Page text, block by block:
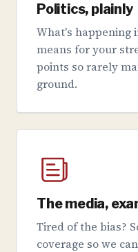
Politics, plainly
What's happening
means for your
points so rarely
ground.
The media,
Tired of the bias?
coverage so we